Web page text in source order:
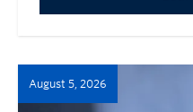
August 5, 2026